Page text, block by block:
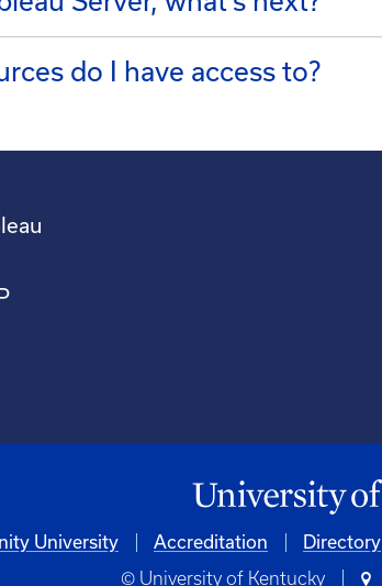
do I have access to?
University Accreditation Directory
© University of Kentucky